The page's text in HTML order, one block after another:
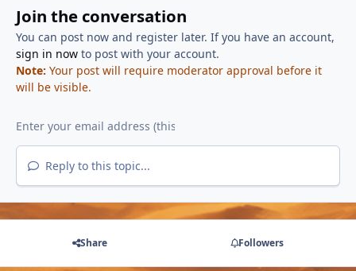
Join the conversation
You can post now and register later. If you have an account,
sign in nowto post with your account.
Note: Your post will require moderator approval before it
will be visible.
Reply to this topic...
Share Followers